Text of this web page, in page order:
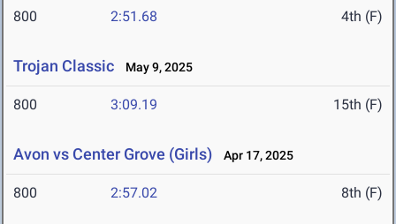
800 2:51.68 4th (F)
Trojan Classic May 9, 2025
800 3:09.19 15th (F)
Avon vs Center Grove (Girls) Apr 17, 2025
800 2:57.02 8th (F)